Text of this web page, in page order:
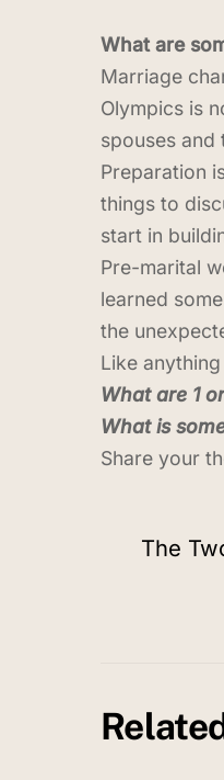
What are
Marriage
Olympics is
spouses
Preparation
things to
start in
Pre-marital
learned
the
Like
What are 1
What is
Share your
The